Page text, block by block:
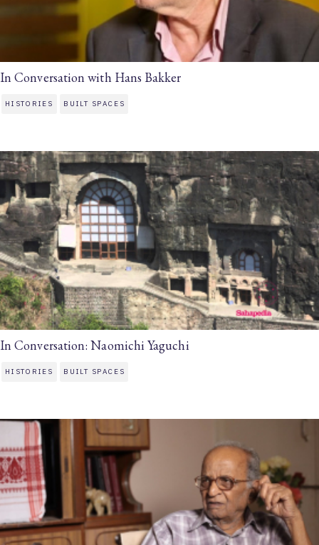
In Conversation with Hans Bakker
HISTORIES BUILT SPACES
In Conversation: Naomichi Yaguchi
HISTORIES BUILT SPACES